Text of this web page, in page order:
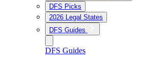
DFS Picks
2026 Legal States
DFS Guides
DFS Guides